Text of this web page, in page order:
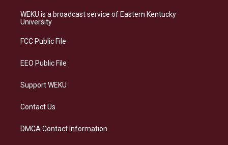
a
g
a
s
k
b
o
e
d
WEKU is a broadcast service of Eastern Kentucky
University
FCC Public File
EEO Public File
Support WEKU
Contact Us
DMCA Contact Information